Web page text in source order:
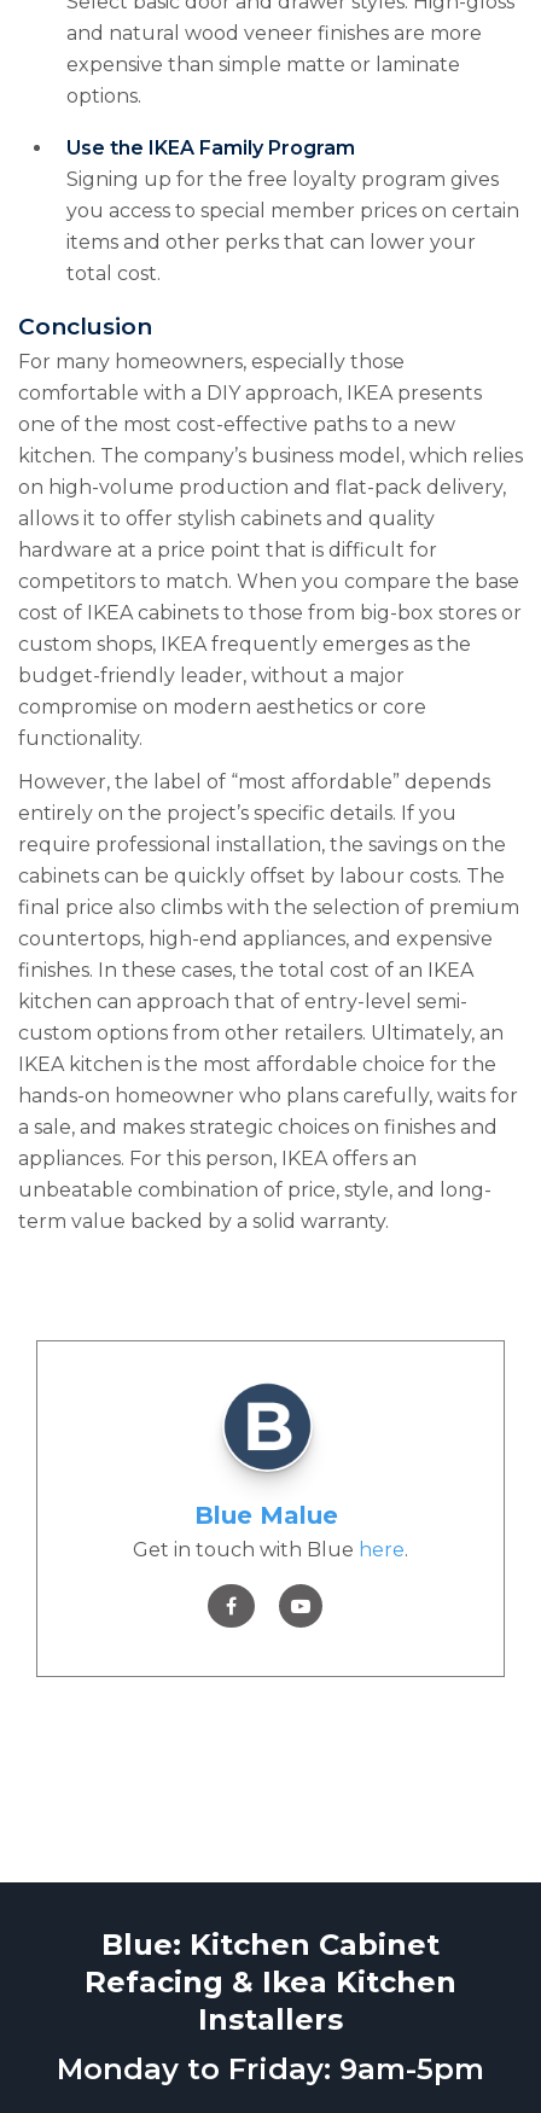
and natural wood veneer finishes are more
expensive than simple matte or laminate
options.
Use the IKEA Family Program
Signing up for the free loyalty program gives
you access to special member prices on certain
items and other perks that can lower your
total cost.
Conclusion
For many homeowners, especially those
comfortable with a DIY approach, IKEA presents
one of the most cost-effective paths to a new
kitchen. The company’s business model, which relies
on high-volume production and flat-pack delivery,
allows it to offer stylish cabinets and quality
hardware at a price point that is difficult for
competitors to match. When you compare the base
cost of IKEA cabinets to those from big-box stores or
custom shops, IKEA frequently emerges as the
budget-friendly leader, without a major
compromise on modern aesthetics or core
functionality.
However, the label of “most affordable” depends
entirely on the project’s specific details. If you
require professional installation, the savings on the
cabinets can be quickly offset by labour costs. The
final price also climbs with the selection of premium
countertops, high-end appliances, and expensive
finishes. In these cases, the total cost of an IKEA
kitchen can approach that of entry-level semi-
custom options from other retailers. Ultimately, an
IKEA kitchen is the most affordable choice for the
hands-on homeowner who plans carefully, waits for
a sale, and makes strategic choices on finishes and
appliances. For this person, IKEA offers an
unbeatable combination of price, style, and long-
term value backed by a solid warranty.
Blue Malue
Get in touch with Blue here.
Blue: Kitchen Cabinet
Refacing & Ikea Kitchen
Installers
Monday to Friday: 9am-5pm